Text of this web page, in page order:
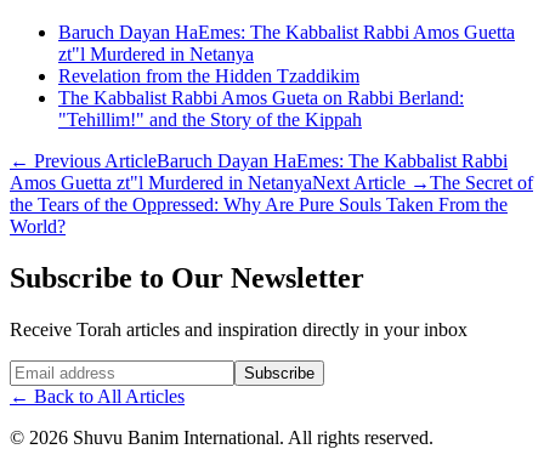
Baruch Dayan HaEmes: The Kabbalist Rabbi Amos Guetta
zt"l Murdered in Netanya
Revelation from the Hidden Tzaddikim
The Kabbalist Rabbi Amos Gueta on Rabbi Berland:
"Tehillim!" and the Story of the Kippah
← Previous ArticleBaruch Dayan HaEmes: The Kabbalist Rabbi
Amos Guetta zt"l Murdered in NetanyaNext Article →The Secret of
the Tears of the Oppressed: Why Are Pure Souls Taken From the
World?
Subscribe to Our Newsletter
Receive Torah articles and inspiration directly in your inbox
Website (leave blank) Subscribe
← Back to All Articles
© 2026 Shuvu Banim International. All rights reserved.